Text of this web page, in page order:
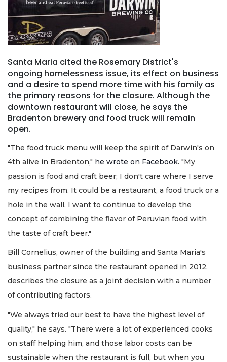
Santa Maria cited the Rosemary District's
ongoing homelessness issue, its effect on business
and a desire to spend more time with his family as
the primary reasons for the closure. Although the
downtown restaurant will close, he says the
Bradenton brewery and food truck will remain
open.
"The food truck menu will keep the spirit of Darwin's on
4th alive in Bradenton," he wrote on Facebook. "My
passion is food and craft beer; I don't care where I serve
my recipes from. It could be a restaurant, a food truck or a
hole in the wall. I want to continue to develop the
concept of combining the flavor of Peruvian food with
the taste of craft beer."
Bill Cornelius, owner of the building and Santa Maria's
business partner since the restaurant opened in 2012,
describes the closure as a joint decision with a number
of contributing factors.
"We always tried our best to have the highest level of
quality," he says. "There were a lot of experienced cooks
on staff helping him, and those labor costs can be
sustainable when the restaurant is full, but when you